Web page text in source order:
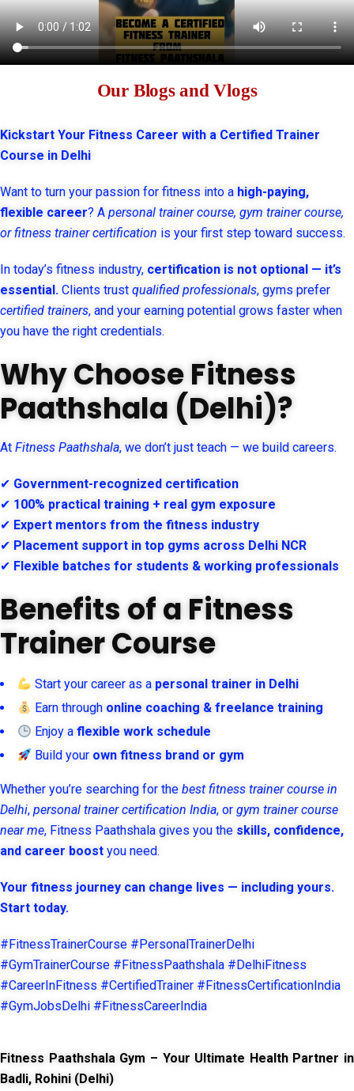
Our Blogs and Vlogs
Kickstart Your Fitness Career with a Certified Trainer
Course in Delhi
Want to turn your passion for fitness into a high-paying,
flexible career? A personal trainer course, gym trainer course,
or fitness trainer certification is your first step toward success.
In today’s fitness industry, certification is not optional — it’s
essential. Clients trust qualified professionals, gyms prefer
certified trainers, and your earning potential grows faster when
you have the right credentials.
Why Choose Fitness
Paathshala (Delhi)?
At Fitness Paathshala, we don’t just teach — we build careers.
✔ Government-recognized certification
✔ 100% practical training + real gym exposure
✔ Expert mentors from the fitness industry
✔ Placement support in top gyms across Delhi NCR
✔ Flexible batches for students & working professionals
Benefits of a Fitness
Trainer Course
Start your career as a personal trainer in Delhi
Earn through online coaching & freelance training
Enjoy aflexible work schedule
Build your own fitness brand or gym
Whether you’re searching for the best fitness trainer course in
Delhi, personal trainer certification India, or gym trainer course
near me, Fitness Paathshala gives you the skills, confidence,
and career boost you need.
Your fitness journey can change lives — including yours.
Start today.
#FitnessTrainerCourse #PersonalTrainerDelhi
#GymTrainerCourse #FitnessPaathshala #DelhiFitness
#CareerInFitness #CertifiedTrainer #FitnessCertificationIndia
#GymJobsDelhi #FitnessCareerIndia
Fitness Paathshala Gym – Your Ultimate Health Partner in
Badli, Rohini (Delhi)